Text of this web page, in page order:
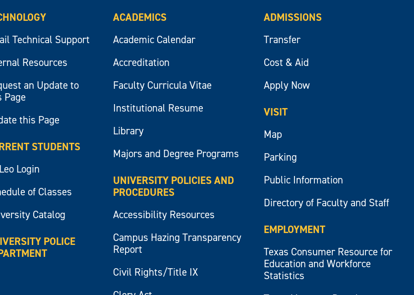
Technical Support
Resources
an Update to
Page
this Page
STUDENTS
Login
of Classes
Catalog
POLICE
ACADEMICS
Academic Calendar
Accreditation
Faculty Curricula Vitae
Institutional Resume
Library
Majors and Degree Programs
UNIVERSITY POLICIES AND
PROCEDURES
Accessibility Resources
Campus Hazing Transparency
Report
Civil Rights/Title IX
ADMISSIONS
Transfer
Cost & Aid
Apply Now
VISIT
Map
Parking
Public Information
Directory of Faculty and Staff
EMPLOYMENT
Texas Consumer Resource for
Education and Workforce
Statistics